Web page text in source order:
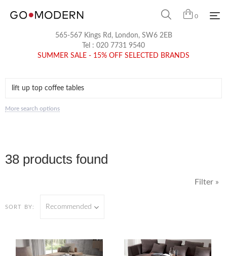
0
565-567 Kings Rd, London, SW6 2EB
Tel : 020 7731 9540
SUMMER SALE - 15% OFF SELECTED BRANDS
More search options
38 products found
SORT BY: Recommended
Filter »